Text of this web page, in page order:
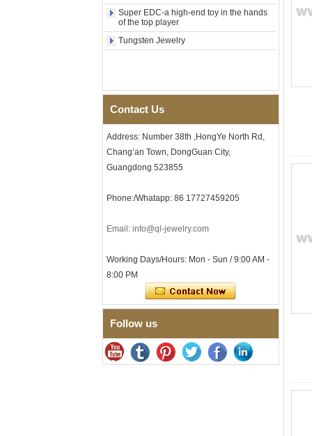
304 Stainless Steel I‑Links
Bracelet, 316L Double Push
Deployant Clasp, Embedded
Magnetic & Germanium
Stones Therapy Link Bracelet
Steel Bracelet, EN1811
with Seamless Double Press
Clasp
Tungsten Carbide Ring, 8mm
Comfort Fit Geometric
Brushed Wedding Band,
Brushed Brown Electroplated
Tungsten Carbide Ring,
Comfort Fit Domed Shape,
Laser Engraving OEM ODM
Bulk Supply
Super EDC-a high-end toy in the hands
of the top player
Tungsten Jewelry
Contact Us
Address: Number 38th ,HongYe North Rd,
Chang’an Town, DongGuan City,
Guangdong 523855
Phone:/Whatapp: 86 17727459205
Email: info@ql-jewelry.com
Working Days/Hours: Mon - Sun / 9:00 AM -
8:00 PM
Follow us